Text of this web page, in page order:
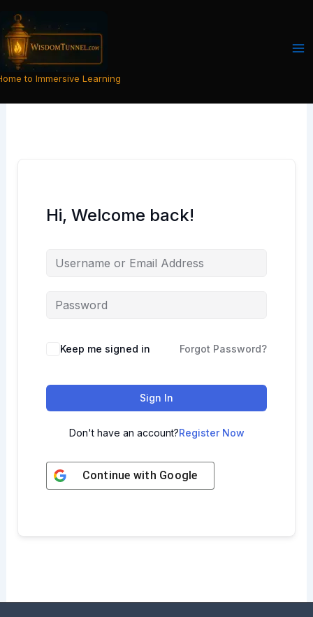
content
to Immersive Learning
Hi, Welcome back!
Keep me signed in Forgot Password?
Sign In
Don't have an account?Register Now
Continue with Google